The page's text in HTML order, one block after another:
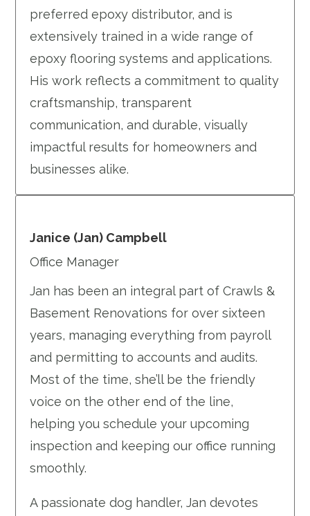
preferred epoxy distributor, and is
extensively trained in a wide range of
epoxy flooring systems and applications.
His work reflects a commitment to quality
craftsmanship, transparent
communication, and durable, visually
impactful results for homeowners and
businesses alike.
Janice (Jan) Campbell
Office Manager
Jan has been an integral part of Crawls &
Basement Renovations for over sixteen
years, managing everything from payroll
and permitting to accounts and audits.
Most of the time, she’ll be the friendly
voice on the other end of the line,
helping you schedule your upcoming
inspection and keeping our office running
smoothly.
A passionate dog handler, Jan devotes